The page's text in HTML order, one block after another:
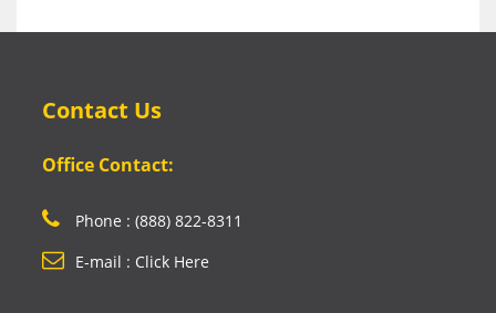
Contact Us
Office Contact:
Phone : (888) 822-8311
E-mail : Click Here